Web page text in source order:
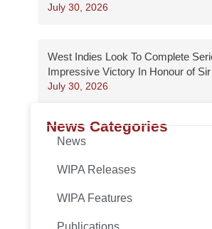
July 30, 2026
West Indies Look To Complete
Impressive Victory In Honour of
July 30, 2026
News Categories
News
WIPA Releases
WIPA Features
Publications